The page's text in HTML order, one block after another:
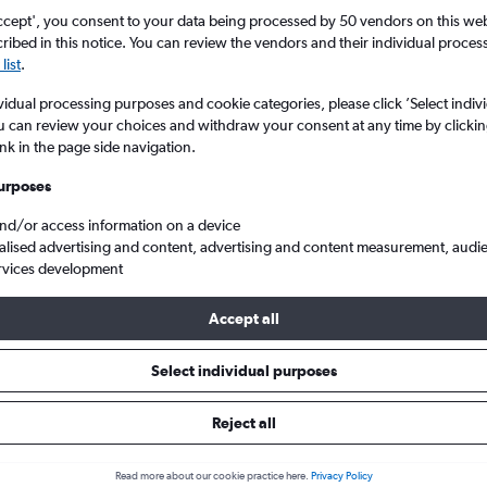
from Pearson Intl to East
prices.
you consent to your data being processed by 50 vendors on this
in this notice. You can review the vendors and their individual
.
processing purposes and cookie categories, please click ’Select
can review your choices and withdraw your consent at any time by
in the page side navigation.
or access information on a device
advertising and content, advertising and content measurement,
development
Accept all
Select individual purposes
Reject all
Read more about our cookie practice here. Privacy Policy